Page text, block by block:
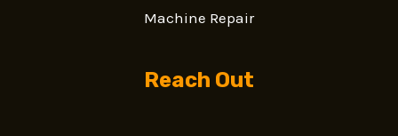
Machine Repair
Reach Out